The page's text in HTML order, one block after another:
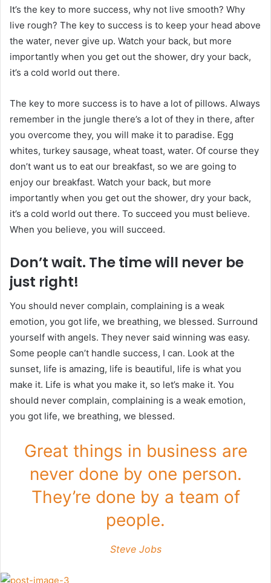
It’s the key to more success, why not live smooth? Why
live rough? The key to success is to keep your head above
the water, never give up. Watch your back, but more
importantly when you get out the shower, dry your back,
it’s a cold world out there.
The key to more success is to have a lot of pillows. Always
remember in the jungle there’s a lot of they in there, after
you overcome they, you will make it to paradise. Egg
whites, turkey sausage, wheat toast, water. Of course they
don’t want us to eat our breakfast, so we are going to
enjoy our breakfast. Watch your back, but more
importantly when you get out the shower, dry your back,
it’s a cold world out there. To succeed you must believe.
When you believe, you will succeed.
Don’t wait. The time will never be
just right!
You should never complain, complaining is a weak
emotion, you got life, we breathing, we blessed. Surround
yourself with angels. They never said winning was easy.
Some people can’t handle success, I can. Look at the
sunset, life is amazing, life is beautiful, life is what you
make it. Life is what you make it, so let’s make it. You
should never complain, complaining is a weak emotion,
you got life, we breathing, we blessed.
Great things in business are
never done by one person.
They’re done by a team of
people.
Steve Jobs